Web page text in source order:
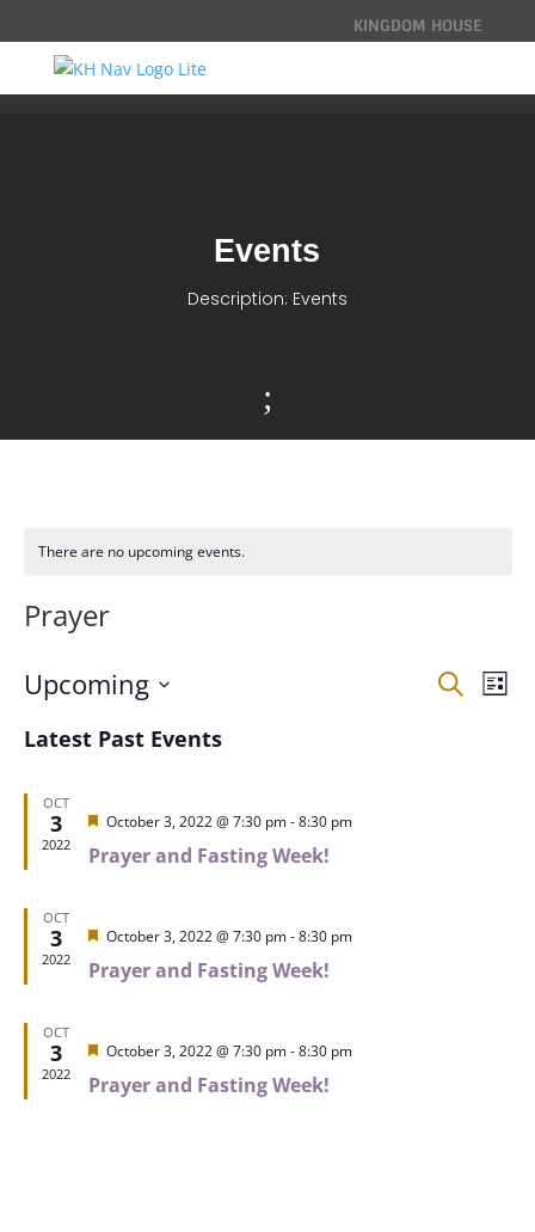
KINGDOM HOUSE
Events
Description: Events
;
There are no upcoming events.
Prayer
Events
Search
List
Upcoming
date.
Latest Past Events
OCT
3
2022
Featured
October 3, 2022 @ 7:30 pm-8:30 pm
Prayer and Fasting Week!
OCT
3
2022
Featured
October 3, 2022 @ 7:30 pm-8:30 pm
Prayer and Fasting Week!
OCT
3
2022
Featured
October 3, 2022 @ 7:30 pm-8:30 pm
Prayer and Fasting Week!